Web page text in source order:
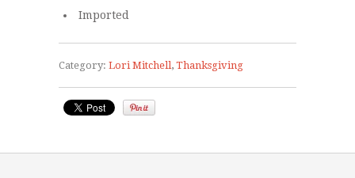
Imported
Category: Lori Mitchell, Thanksgiving